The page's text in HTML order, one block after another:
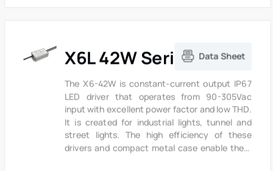
X6L 42W Series Data Sheet
The X6-42W is constant-current output IP67
LED driver that operates from 90-305Vac
input with excellent power factor and low THD.
It is created for industrial lights, tunnel and
street lights. The high efficiency of these
drivers and compact metal case enable them